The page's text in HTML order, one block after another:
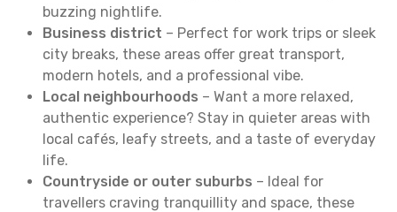
buzzing nightlife.
Business district – Perfect for work trips or sleek
city breaks, these areas offer great transport,
modern hotels, and a professional vibe.
Local neighbourhoods – Want a more relaxed,
authentic experience? Stay in quieter areas with
local cafés, leafy streets, and a taste of everyday
life.
Countryside or outer suburbs – Ideal for
travellers craving tranquillity and space, these